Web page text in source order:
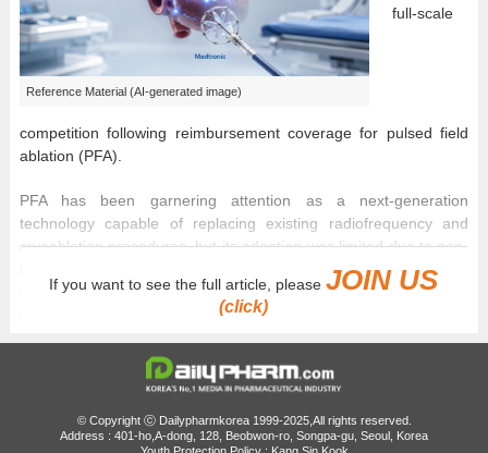
Reference Material (AI-generated image)
full-scale
competition following reimbursement coverage for pulsed field
ablation (PFA).
PFA has been garnering attention as a next-generation
technology capable of replacing existing radiofrequency and
cryoablation procedures, but its adoption was limited due to non-
reimbursement barriers. However, with national health insurance
coverage beginning in May, patient access has improved, and
market conditions are changing.
In particular, because the reimbursement applies not to a specific
company’s product but to the ‘PFA procedure’ itself, Boston
expected to compete under the same regulatory framework.
If you want to see the full article, pleaseJOIN US
(click)
© Copyright ⓒ Dailypharmkorea 1999-2025,All rights reserved.
Address : 401-ho,A-dong, 128, Beobwon-ro, Songpa-gu, Seoul, Korea